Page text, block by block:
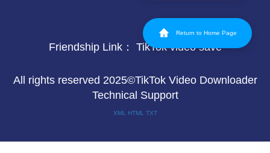
Friendship Link： TikTok video save
All rights reserved 2025©TikTok Video Downloader
Technical Support
XML HTML TXT
Return to Home Page